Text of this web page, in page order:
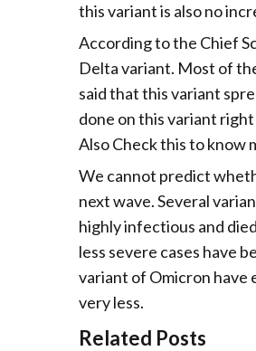
this variant is also no
According to the Chief
Delta variant. Most of
said that this variant
done on this variant
Also Check this to know
We cannot predict
next wave. Several
highly infectious and
less severe cases have
variant of Omicron have
very less.
Related Posts